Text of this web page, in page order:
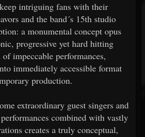
keep intriguing fans with their
and the band´s 15th studio
a monumental concept opus
progressive yet hard hitting
impeccable performances,
immediately accessible format
production.
extraordinary guest singers and
combined with vastly
creates a truly conceptual,